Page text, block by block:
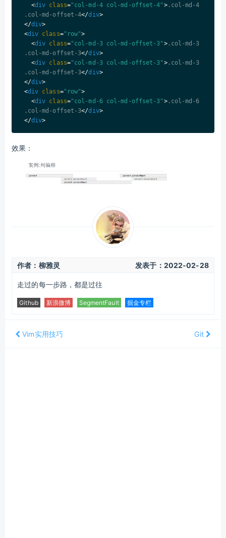
<div class="col-md-4 col-md-offset-4">.col-md-4
.col-md-offset-4</div>
</div>
<div class="row">
<div class="col-md-3 col-md-offset-3">.col-md-3
.col-md-offset-3</div>
<div class="col-md-3 col-md-offset-3">.col-md-3
.col-md-offset-3</div>
</div>
<div class="row">
<div class="col-md-6 col-md-offset-3">.col-md-6
.col-md-offset-3</div>
</div>
效果：
发表于： 2022-02-28
作者：柳雅灵
走过的每一步路，都是过往
Github 新浪微博 SegmentFault 掘金专栏
Vim实用技巧 Git